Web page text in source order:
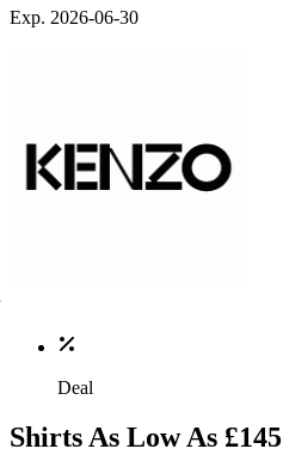
Exp. 2026-06-30
Deal
Shirts As Low As £145